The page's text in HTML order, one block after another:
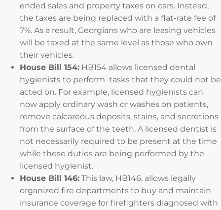
ended sales and property taxes on cars. Instead,
the taxes are being replaced with a flat-rate fee of
7%. As a result, Georgians who are leasing vehicles
will be taxed at the same level as those who own
their vehicles.
House Bill 154: HB154 allows licensed dental
hygienists to perform tasks that they could not be
acted on. For example, licensed hygienists can
now apply ordinary wash or washes on patients,
remove calcareous deposits, stains, and secretions
from the surface of the teeth. A licensed dentist is
not necessarily required to be present at the time
while these duties are being performed by the
licensed hygienist.
House Bill 146: This law, HB146, allows legally
organized fire departments to buy and maintain
insurance coverage for firefighters diagnosed with